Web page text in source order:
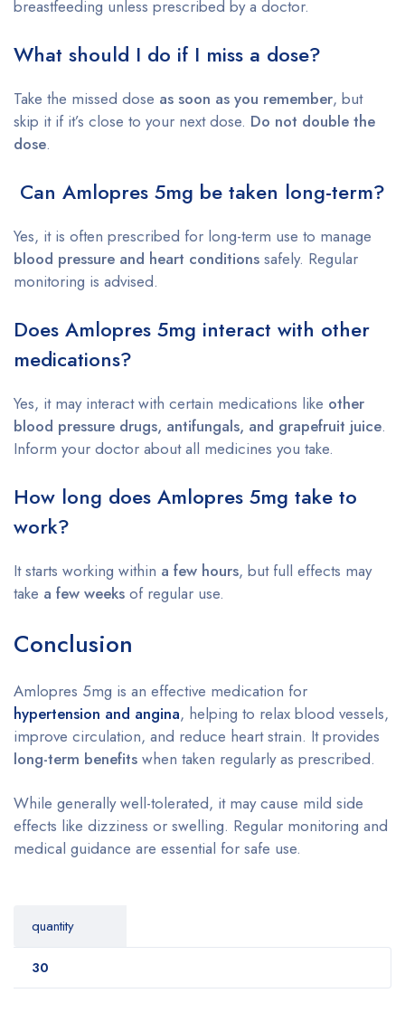
breastfeeding unless prescribed by a doctor.
What should I do if I miss a dose?
Take the missed dose as soon as you remember, but
skip it if it’s close to your next dose. Do not double the
dose.
Can Amlopres 5mg be taken long-term?
Yes, it is often prescribed for long-term use to manage
blood pressure and heart conditions safely. Regular
monitoring is advised.
Does Amlopres 5mg interact with other
medications?
Yes, it may interact with certain medications like other
blood pressure drugs, antifungals, and grapefruit juice.
Inform your doctor about all medicines you take.
How long does Amlopres 5mg take to
work?
It starts working within a few hours, but full effects may
take a few weeks of regular use.
Conclusion
Amlopres 5mg is an effective medication for
hypertension and angina, helping to relax blood vessels,
improve circulation, and reduce heart strain. It provides
long-term benefits when taken regularly as prescribed.
While generally well-tolerated, it may cause mild side
effects like dizziness or swelling. Regular monitoring and
medical guidance are essential for safe use.
quantity
30